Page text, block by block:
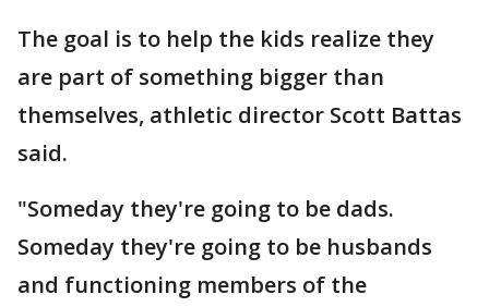
The goal is to help the kids realize they
are part of something bigger than
themselves, athletic director Scott Battas
said.
"Someday they're going to be dads.
Someday they're going to be husbands
and functioning members of the